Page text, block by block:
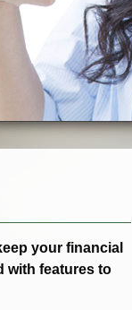
your financial
with features to